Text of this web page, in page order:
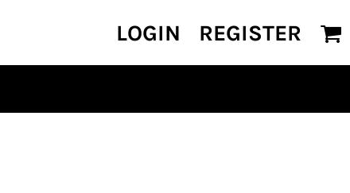
LOGIN REGISTER